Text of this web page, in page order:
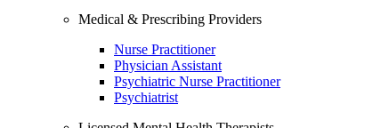
Medical & Prescribing Providers
Nurse Practitioner
Physician Assistant
Psychiatric Nurse Practitioner
Psychiatrist